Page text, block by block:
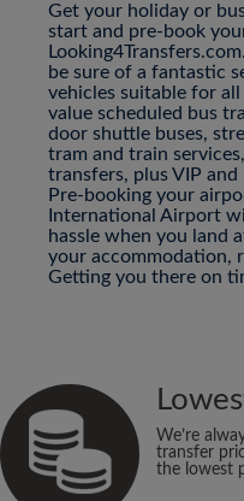
Get your holiday or
start and pre-book
be sure of a fantastic
vehicles suitable for
value scheduled bus
door shuttle buses,
tram and train
transfers, plus VIP
Pre-booking your
International Airport
hassle when you land
your accommodation,
Getting you there on
We’re
transfer
the lowest